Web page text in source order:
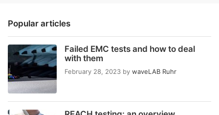
Popular articles
Failed EMC tests and how to deal
with them
February 28, 2023 by waveLAB Ruhr